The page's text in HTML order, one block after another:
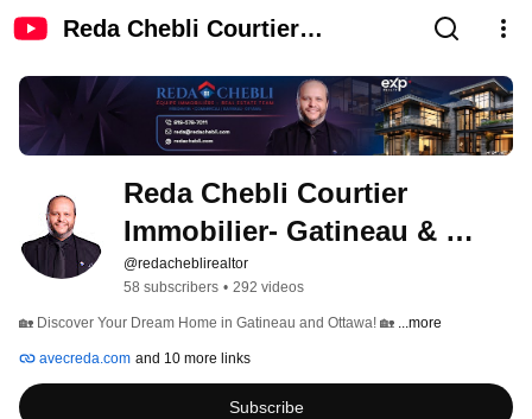
Reda Chebli Courtier
Reda Chebli Courtier
Immobilier- Gatineau &
Ottawa
@redacheblirealtor
58 subscribers • 292 videos
🏡 Discover Your Dream Home in Gatineau and Ottawa! 🏡 ...more
avecreda.com and 10 more links
Subscribe